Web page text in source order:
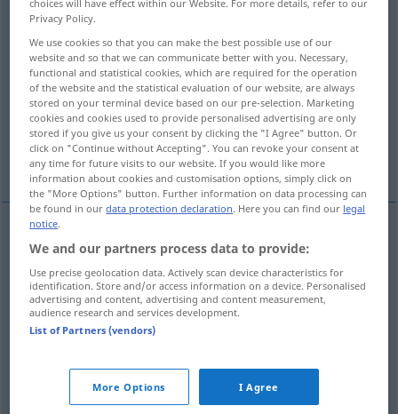
Overview of all translations
(For more details, click/tap on the translation)
erleiden, hinnehmen müssen, zu spüren
bekommen
erfahren sich unterziehen
erleiden subirdéfaite, pertes
hinnehmenmüssen subir
spürenbekommen
Privacy Policy.
We use cookies so that you can make the best possible use of our
website and so that we can communicate better with you. Necessary,
functional and statistical cookies, which are required for the operation
of the website and the statistical evaluation of our website, are always
stored on your terminal device based on our pre-selection. Marketing
cookies and cookies used to provide personalised advertising are only
stored if you give us your consent by clicking the "I Agree" button. Or
click on "Continue without Accepting". You can revoke your consent at
any time for future visits to our website. If you would like more
information about cookies and customisation options, simply click on
the "More Options" button. Further information on data processing can
be found in ourdata protection declaration. Here you can find our legal
notice.
We and our partners process data to provide:
Use precise geolocation data. Actively scan device characteristics for
identification. Store and/or access information on a device. Personalised
advertising and content, advertising and content measurement,
audience research and services development.
List of Partners (vendors)
More Options I Agree